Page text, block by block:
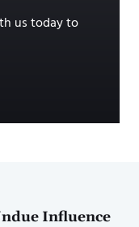
us today to
Influence